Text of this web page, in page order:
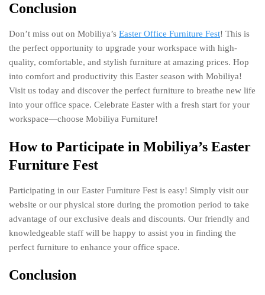
Conclusion
Don’t miss out on Mobiliya’s Easter Office Furniture Fest! This is
the perfect opportunity to upgrade your workspace with high-
quality, comfortable, and stylish furniture at amazing prices. Hop
into comfort and productivity this Easter season with Mobiliya!
Visit us today and discover the perfect furniture to breathe new life
into your office space. Celebrate Easter with a fresh start for your
workspace—choose Mobiliya Furniture!
How to Participate in Mobiliya’s Easter
Furniture Fest
Participating in our Easter Furniture Fest is easy! Simply visit our
website or our physical store during the promotion period to take
advantage of our exclusive deals and discounts. Our friendly and
knowledgeable staff will be happy to assist you in finding the
perfect furniture to enhance your office space.
Conclusion